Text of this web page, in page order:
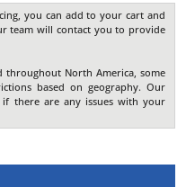
you can add to your cart and
team will contact you to provide
North America, some
based on geography. Our
there are any issues with your